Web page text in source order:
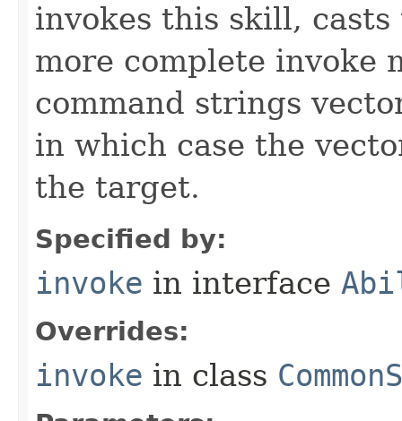
invokes this skill,
more complete invoke
command strings
in which case the
the target.
Specified by:
invoke in interface
Overrides:
invoke in class